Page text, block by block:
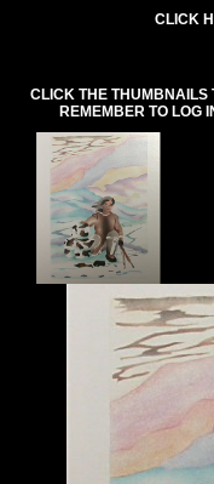
CLICK
CLICK THE THUMBNAILS
REMEMBER TO LOG